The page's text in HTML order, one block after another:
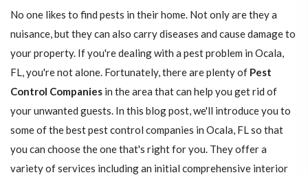
No one likes to find pests in their home. Not only are they a
nuisance, but they can also carry diseases and cause damage to
your property. If you're dealing with a pest problem in Ocala,
FL, you're not alone. Fortunately, there are plenty of Pest
Control Companies in the area that can help you get rid of
your unwanted guests. In this blog post, we'll introduce you to
some of the best pest control companies in Ocala, FL so that
you can choose the one that's right for you. They offer a
variety of services including an initial comprehensive interior